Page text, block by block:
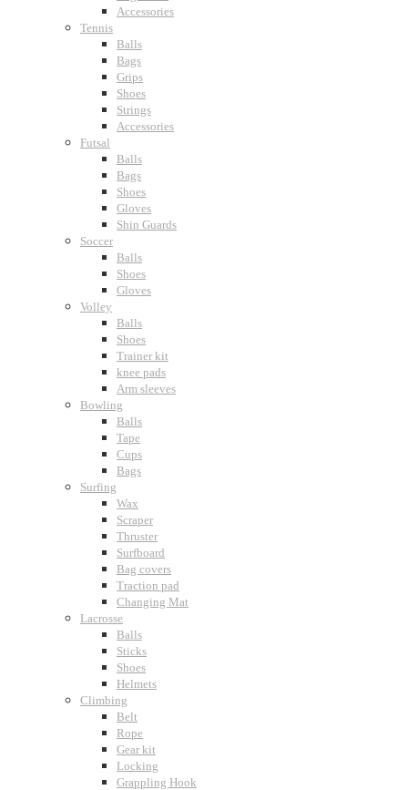
Accessories
Tennis
Balls
Bags
Grips
Shoes
Strings
Accessories
Futsal
Balls
Bags
Shoes
Gloves
Shin Guards
Soccer
Balls
Shoes
Gloves
Volley
Balls
Shoes
Trainer kit
knee pads
Arm sleeves
Bowling
Balls
Tape
Cups
Bags
Surfing
Wax
Scraper
Thruster
Surfboard
Bag covers
Traction pad
Changing Mat
Lacrosse
Balls
Sticks
Shoes
Helmets
Climbing
Belt
Rope
Gear kit
Locking
Grappling Hook